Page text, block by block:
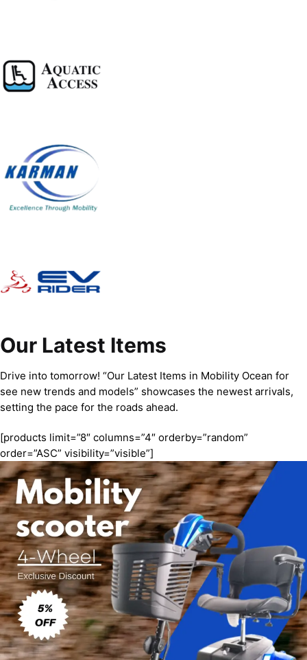
Our Latest Items
Drive into tomorrow! “Our Latest Items in Mobility Ocean for
see new trends and models” showcases the newest arrivals,
setting the pace for the roads ahead.
[products limit=”8″ columns=”4″ orderby=”random”
order=”ASC” visibility=”visible”]